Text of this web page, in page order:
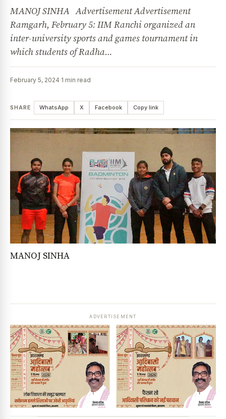
MANOJ SINHA Advertisement Advertisement
Ramgarh, February 5: IIM Ranchi organized an
inter-university sports and games tournament in
which students of Radha…
February 5, 2024·1 min read
SHARE WhatsApp X Facebook Copy link
MANOJ SINHA
ADVERTISEMENT